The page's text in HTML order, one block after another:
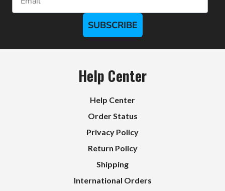
SUBSCRIBE
Help Center
Help Center
Order Status
Privacy Policy
Return Policy
Shipping
International Orders